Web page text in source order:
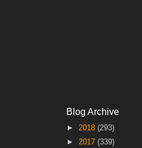
Blog Archive
► 2018 (293)
► 2017 (339)